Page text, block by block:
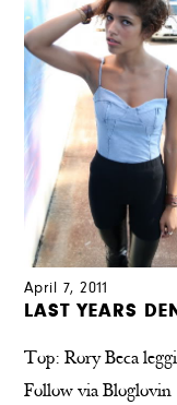
April 7, 2011
LAST YEARS
Top: Rory Beca
Follow via Bloglovin